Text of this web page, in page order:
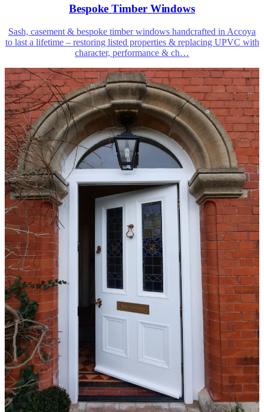
Bespoke Timber Windows
Sash, casement & bespoke timber windows handcrafted in Accoya
to last a lifetime – restoring listed properties & replacing UPVC with
character, performance & ch…